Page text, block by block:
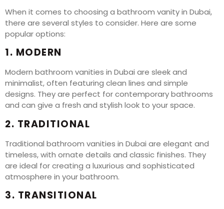
When it comes to choosing a bathroom vanity in Dubai,
there are several styles to consider. Here are some
popular options:
1. MODERN
Modern bathroom vanities in Dubai are sleek and
minimalist, often featuring clean lines and simple
designs. They are perfect for contemporary bathrooms
and can give a fresh and stylish look to your space.
2. TRADITIONAL
Traditional bathroom vanities in Dubai are elegant and
timeless, with ornate details and classic finishes. They
are ideal for creating a luxurious and sophisticated
atmosphere in your bathroom.
3. TRANSITIONAL